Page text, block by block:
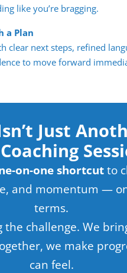
like you’re bragging.
a Plan
clear next steps, refined
to move forward
Just
on-one shortcutto
and momentum —
terms.
the challenge. We
we make
can feel.